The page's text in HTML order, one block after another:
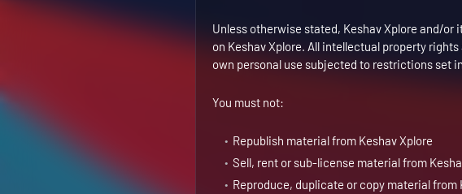
Unless otherwise stated, Keshav Xplore and/
on Keshav Xplore. All intellectual property
own personal use subjected to restrictions set
You must not:
Republish material from Keshav Xplore
Sell, rent or sub-license material from
Reproduce, duplicate or copy material from